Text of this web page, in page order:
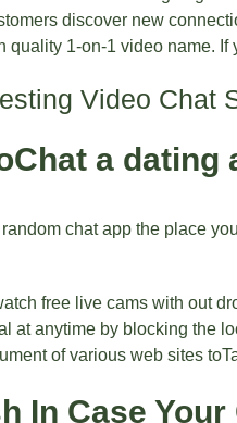
discover new
quality 1-on-1 video name. If
Video Chat
a dating
chat app the place
free live cams with out
at anytime by blocking the
of various web sites
In Case